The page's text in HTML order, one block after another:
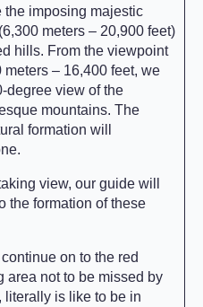
the imposing majestic
meters – 20,900 feet)
hills. From the viewpoint
meters – 16,400 feet, we
degree view of the
mountains. The
formation will
view, our guide will
the formation of these
on to the red
area not to be missed by
literally is like to be in